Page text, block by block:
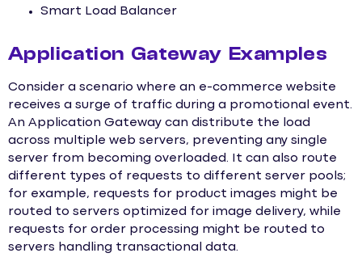
Smart Load Balancer
Application Gateway Examples
Consider a scenario where an e-commerce website
receives a surge of traffic during a promotional event.
An Application Gateway can distribute the load
across multiple web servers, preventing any single
server from becoming overloaded. It can also route
different types of requests to different server pools;
for example, requests for product images might be
routed to servers optimized for image delivery, while
requests for order processing might be routed to
servers handling transactional data.